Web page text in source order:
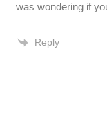
was wondering if
Reply